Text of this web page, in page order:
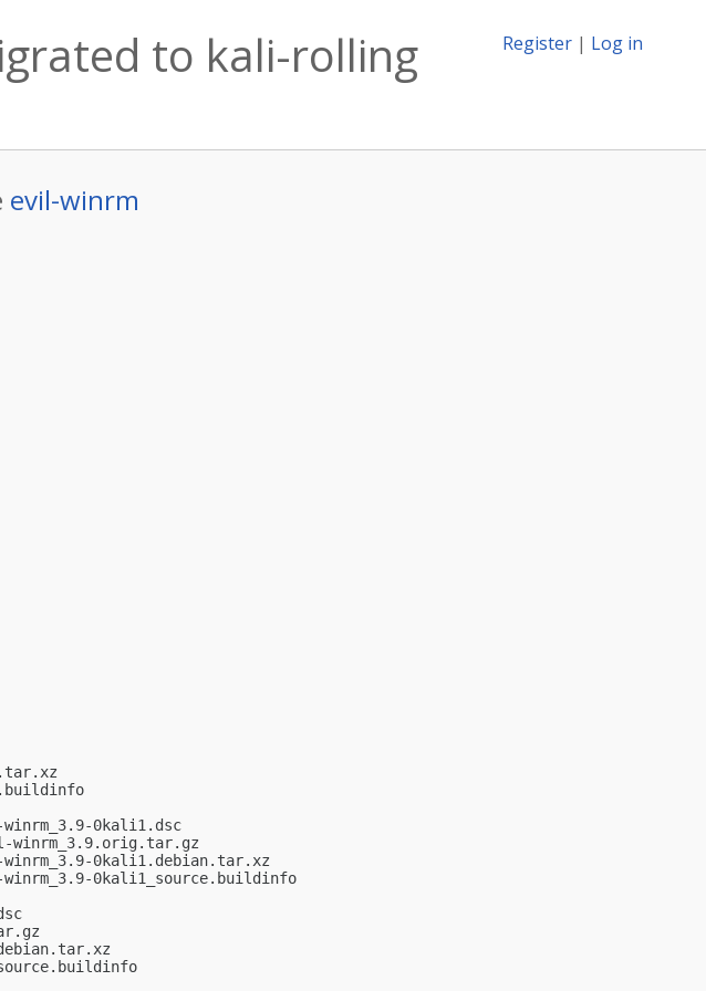
Register | Log in
to kali-rolling
evil-winrm
winrm_3.9-0kali1.dsc
winrm_3.9.orig.tar.gz
winrm_3.9-0kali1.debian.tar.xz
winrm_3.9-0kali1_source.buildinfo